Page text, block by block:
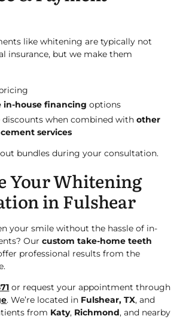
like whitening are typically not
insurance, but we make them
in-house financing options
discounts when combined withother
services
bundles during your consultation.
Your Whitening
in Fulshear
your smile without the hassle of in-
Ourcustom take-home teeth
professional results from the
or request your appointment through
. We’re located in Fulshear, TX, and
from Katy, Richmond, and nearby